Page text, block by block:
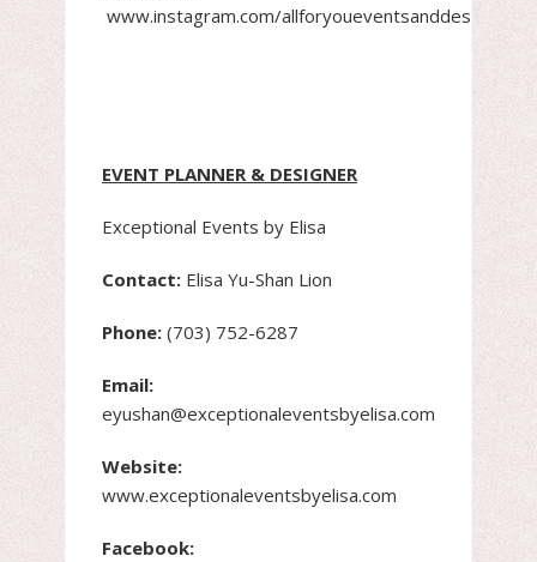
www.instagram.com/allforyoueventsanddesigns
EVENT PLANNER & DESIGNER
Exceptional Events by Elisa
Contact: Elisa Yu-Shan Lion
Phone: (703) 752-6287
Email:
eyushan@exceptionaleventsbyelisa.com
Website:
www.exceptionaleventsbyelisa.com
Facebook: